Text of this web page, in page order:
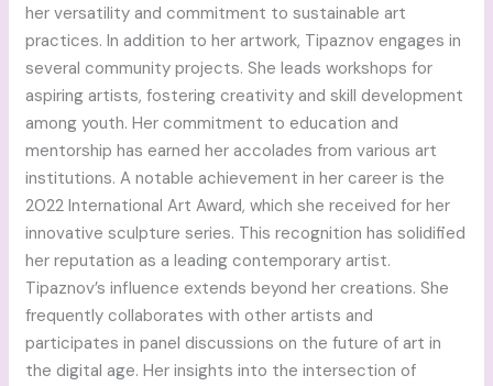
her versatility and commitment to sustainable art
practices. In addition to her artwork, Tipaznov engages in
several community projects. She leads workshops for
aspiring artists, fostering creativity and skill development
among youth. Her commitment to education and
mentorship has earned her accolades from various art
institutions. A notable achievement in her career is the
2022 International Art Award, which she received for her
innovative sculpture series. This recognition has solidified
her reputation as a leading contemporary artist.
Tipaznov’s influence extends beyond her creations. She
frequently collaborates with other artists and
participates in panel discussions on the future of art in
the digital age. Her insights into the intersection of